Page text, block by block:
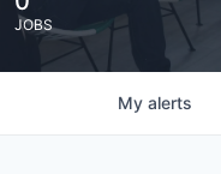
JOBS
My alerts